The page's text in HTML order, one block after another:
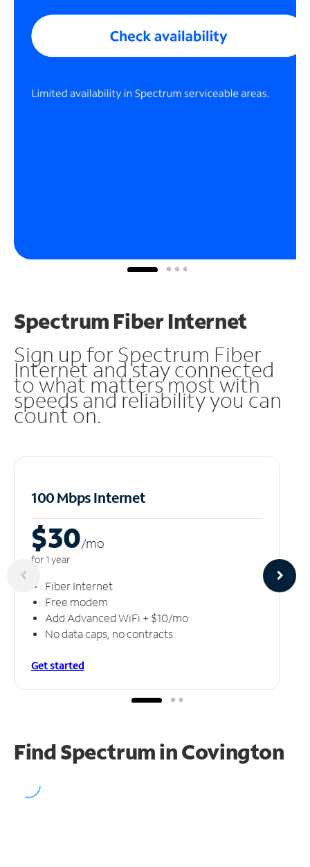
Spectrum Fiber Internet
Sign up for Spectrum Fiber
Internet and stay connected
to what matters most with
speeds and reliability you can
count on.
100 Mbps Internet
$30/mo
for 1 year
Fiber Internet
Free modem
Add Advanced WiFi + $10/mo
No data caps, no contracts
Get started
Find Spectrum in Covington